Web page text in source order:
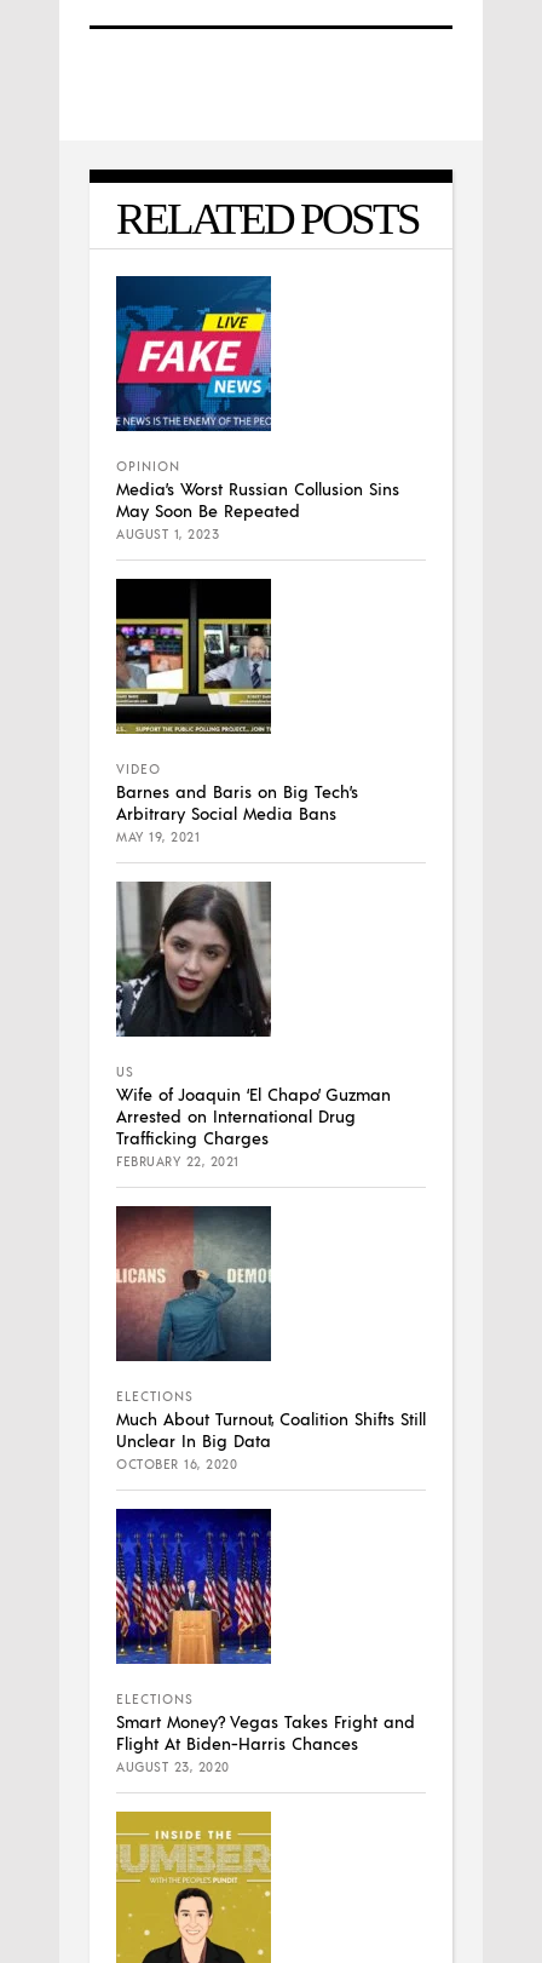
RELATED POSTS
OPINION
Media’s Worst Russian Collusion Sins
May Soon Be Repeated
AUGUST 1, 2023
VIDEO
Barnes and Baris on Big Tech’s
Arbitrary Social Media Bans
MAY 19, 2021
US
Wife of Joaquin ‘El Chapo’ Guzman
Arrested on International Drug
Trafficking Charges
FEBRUARY 22, 2021
ELECTIONS
Much About Turnout, Coalition Shifts Still
Unclear In Big Data
OCTOBER 16, 2020
ELECTIONS
Smart Money? Vegas Takes Fright and
Flight At Biden-Harris Chances
AUGUST 23, 2020